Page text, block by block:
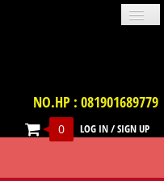
TERM & CONDITION
FAQ
LOG IN/SIGN UP
NO.HP : 081901689779
0